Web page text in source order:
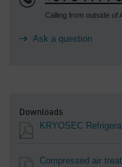
Calling from outside of
Ask a question
Downloads
KRYOSEC
Compressed air